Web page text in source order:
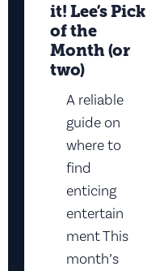
it! Lee’s Pick
of the
Month (or
two)
A reliable
guide on
where to
find
enticing
entertain
ment This
month’s